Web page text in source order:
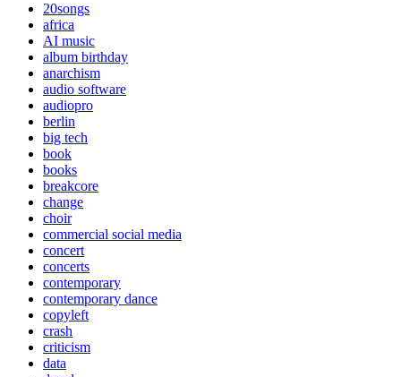
20songs
africa
AI music
album birthday
anarchism
audio software
audiopro
berlin
big tech
book
books
breakcore
change
choir
commercial social media
concert
concerts
contemporary
contemporary dance
copyleft
crash
criticism
data